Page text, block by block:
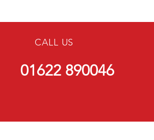
CALL US
01622 890046